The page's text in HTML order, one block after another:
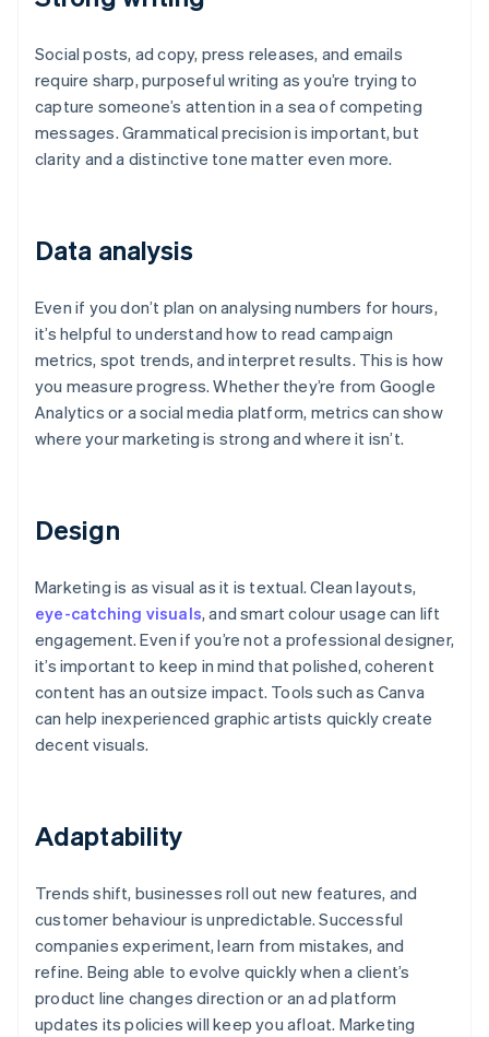
Social posts, ad copy, press releases, and emails
require sharp, purposeful writing as you’re trying to
capture someone’s attention in a sea of competing
messages. Grammatical precision is important, but
clarity and a distinctive tone matter even more.
Data analysis
Even if you don’t plan on analysing numbers for hours,
it’s helpful to understand how to read campaign
metrics, spot trends, and interpret results. This is how
you measure progress. Whether they’re from Google
Analytics or a social media platform, metrics can show
where your marketing is strong and where it isn’t.
Design
Marketing is as visual as it is textual. Clean layouts,
eye-catching visuals, and smart colour usage can lift
engagement. Even if you’re not a professional designer,
it’s important to keep in mind that polished, coherent
content has an outsize impact. Tools such as Canva
can help inexperienced graphic artists quickly create
decent visuals.
Adaptability
Trends shift, businesses roll out new features, and
customer behaviour is unpredictable. Successful
companies experiment, learn from mistakes, and
refine. Being able to evolve quickly when a client’s
product line changes direction or an ad platform
updates its policies will keep you afloat. Marketing